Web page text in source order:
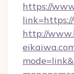
https://
http://